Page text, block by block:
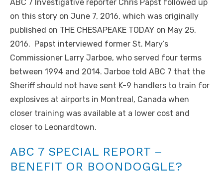
ABC 7 Investigative reporter Chris Papst followed up
on this story on June 7, 2016, which was originally
published on THE CHESAPEAKE TODAY on May 25,
2016. Papst interviewed former St. Mary’s
Commissioner Larry Jarboe, who served four terms
between 1994 and 2014. Jarboe told ABC 7 that the
Sheriff should not have sent K-9 handlers to train for
explosives at airports in Montreal, Canada when
closer training was available at a lower cost and
closer to Leonardtown.
ABC 7 SPECIAL REPORT –
BENEFIT OR BOONDOGGLE?